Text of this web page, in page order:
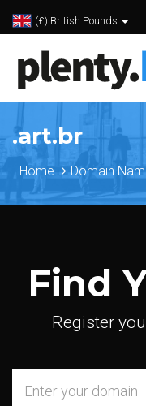
(£) British Pounds
.art.br
Home Domain
Find
Register